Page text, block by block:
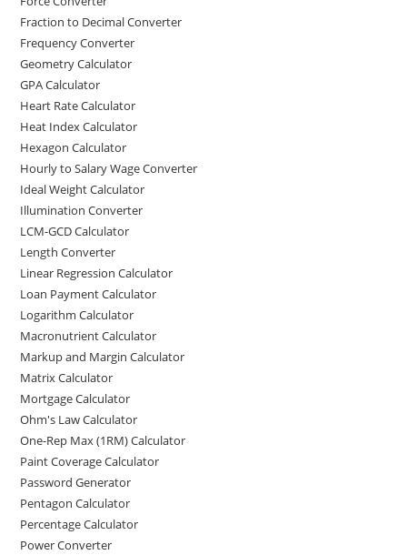
Fraction to Decimal Converter
Frequency Converter
Geometry Calculator
GPA Calculator
Heart Rate Calculator
Heat Index Calculator
Hexagon Calculator
Hourly to Salary Wage Converter
Ideal Weight Calculator
Illumination Converter
LCM-GCD Calculator
Length Converter
Linear Regression Calculator
Loan Payment Calculator
Logarithm Calculator
Macronutrient Calculator
Markup and Margin Calculator
Matrix Calculator
Mortgage Calculator
Ohm's Law Calculator
One-Rep Max (1RM) Calculator
Paint Coverage Calculator
Password Generator
Pentagon Calculator
Percentage Calculator
Power Converter